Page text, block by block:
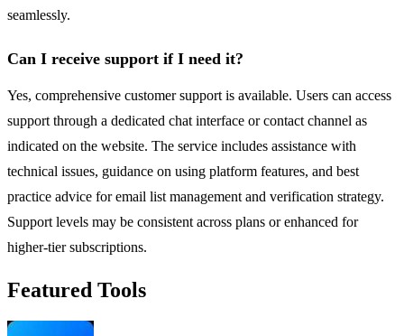
seamlessly.
Can I receive support if I need it?
Yes, comprehensive customer support is available. Users can access
support through a dedicated chat interface or contact channel as
indicated on the website. The service includes assistance with
technical issues, guidance on using platform features, and best
practice advice for email list management and verification strategy.
Support levels may be consistent across plans or enhanced for
higher-tier subscriptions.
Featured Tools